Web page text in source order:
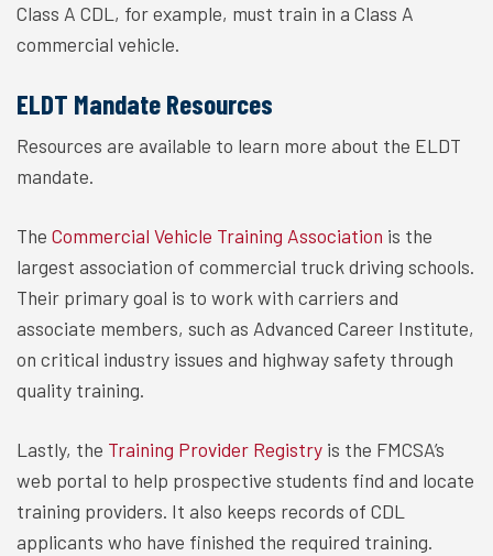
Class A CDL, for example, must train in a Class A
commercial vehicle.
ELDT Mandate Resources
Resources are available to learn more about the ELDT
mandate.
The Commercial Vehicle Training Association is the
largest association of commercial truck driving schools.
Their primary goal is to work with carriers and
associate members, such as Advanced Career Institute,
on critical industry issues and highway safety through
quality training.
Lastly, the Training Provider Registry is the FMCSA’s
web portal to help prospective students find and locate
training providers. It also keeps records of CDL
applicants who have finished the required training.